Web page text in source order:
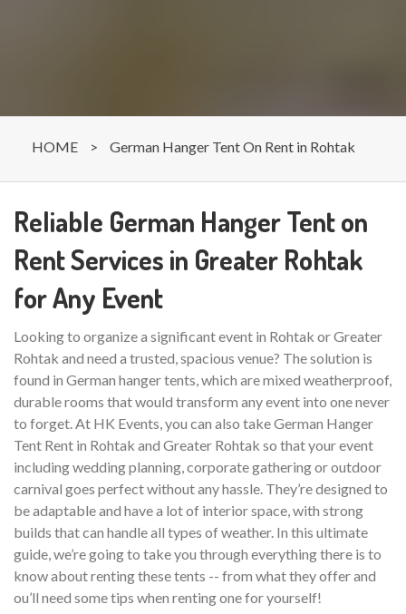
HOME > German Hanger Tent On Rent in Rohtak
Reliable German Hanger Tent on
Rent Services in Greater Rohtak
for Any Event
Looking to organize a significant event in Rohtak or Greater
Rohtak and need a trusted, spacious venue? The solution is
found in German hanger tents, which are mixed weatherproof,
durable rooms that would transform any event into one never
to forget. At HK Events, you can also take German Hanger
Tent Rent in Rohtak and Greater Rohtak so that your event
including wedding planning, corporate gathering or outdoor
carnival goes perfect without any hassle. They’re designed to
be adaptable and have a lot of interior space, with strong
builds that can handle all types of weather. In this ultimate
guide, we’re going to take you through everything there is to
know about renting these tents -- from what they offer and
ou’ll need some tips when renting one for yourself!